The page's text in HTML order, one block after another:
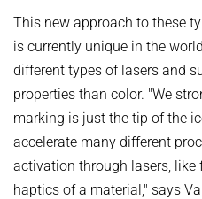
This new approach to these
is currently unique in the
different types of lasers and
properties than color. "We
marking is just the tip of the
accelerate many different
activation through lasers, like
haptics of a material," says